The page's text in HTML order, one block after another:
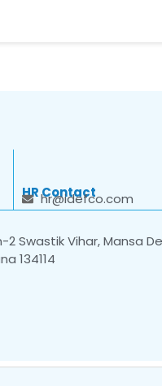
HR Contact
hr@idefco.com
2 Swastik Vihar, Mansa
134114